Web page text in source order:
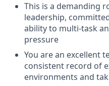
This is a demanding
leadership,
ability to multi-task
pressure
You are an excellent
consistent record of
environments and